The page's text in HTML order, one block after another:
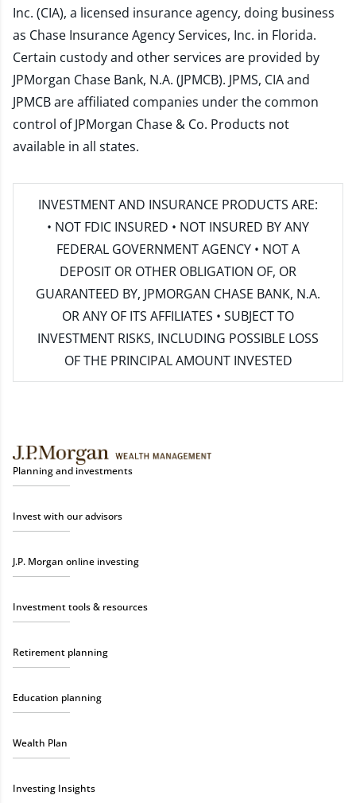
Inc. (CIA), a licensed insurance agency, doing business
as Chase Insurance Agency Services, Inc. in Florida.
Certain custody and other services are provided by
JPMorgan Chase Bank, N.A. (JPMCB). JPMS, CIA and
JPMCB are affiliated companies under the common
control of JPMorgan Chase & Co. Products not
available in all states.
INVESTMENT AND INSURANCE PRODUCTS ARE:
• NOT FDIC INSURED • NOT INSURED BY ANY
FEDERAL GOVERNMENT AGENCY • NOT A
DEPOSIT OR OTHER OBLIGATION OF, OR
GUARANTEED BY, JPMORGAN CHASE BANK, N.A.
OR ANY OF ITS AFFILIATES • SUBJECT TO
INVESTMENT RISKS, INCLUDING POSSIBLE LOSS
OF THE PRINCIPAL AMOUNT INVESTED
Planning and investments
Invest with our advisors
J.P. Morgan online investing
Investment tools & resources
Retirement planning
Education planning
Wealth Plan
Investing Insights